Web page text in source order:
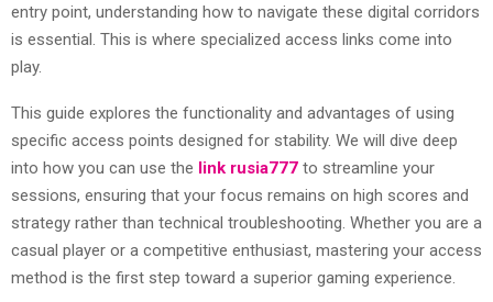
entry point, understanding how to navigate these digital corridors
is essential. This is where specialized access links come into
play.
This guide explores the functionality and advantages of using
specific access points designed for stability. We will dive deep
into how you can use the link rusia777 to streamline your
sessions, ensuring that your focus remains on high scores and
strategy rather than technical troubleshooting. Whether you are a
casual player or a competitive enthusiast, mastering your access
method is the first step toward a superior gaming experience.